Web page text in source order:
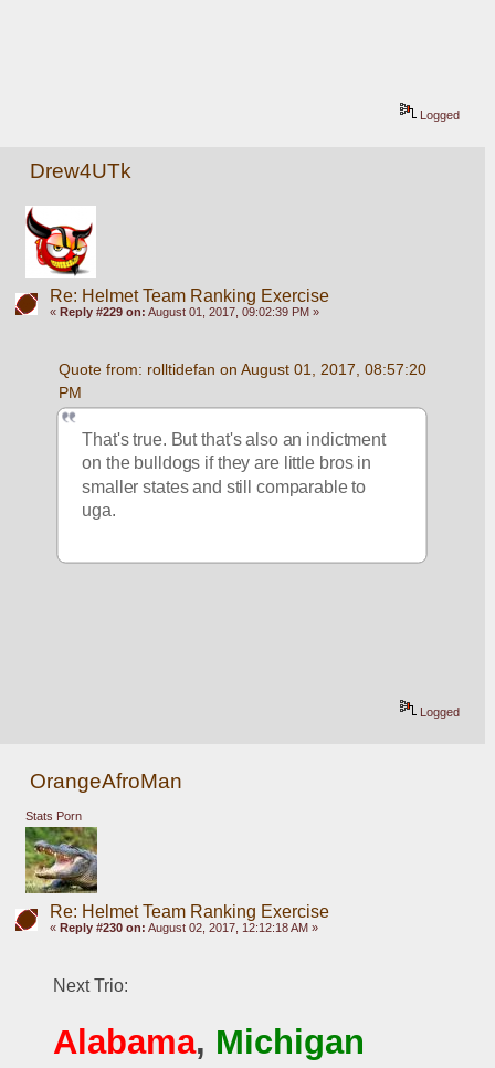
Logged
Drew4UTk
Re: Helmet Team Ranking Exercise
« Reply #229 on: August 01, 2017, 09:02:39 PM »
Quote from: rolltidefan on August 01, 2017, 08:57:20
PM
That's true. But that's also an indictment
on the bulldogs if they are little bros in
smaller states and still comparable to
uga.
Logged
OrangeAfroMan
Stats Porn
Re: Helmet Team Ranking Exercise
« Reply #230 on: August 02, 2017, 12:12:18 AM »
Next Trio:
Alabama, Michigan